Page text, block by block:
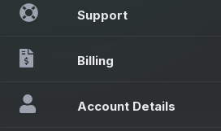
Support
Billing
Account Details